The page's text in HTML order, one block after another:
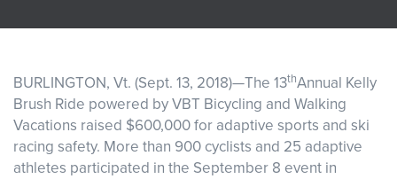
BURLINGTON, Vt. (Sept. 13, 2018)—The 13thAnnual Kelly
Brush Ride powered by VBT Bicycling and Walking
Vacations raised $600,000 for adaptive sports and ski
racing safety. More than 900 cyclists and 25 adaptive
athletes participated in the September 8 event in